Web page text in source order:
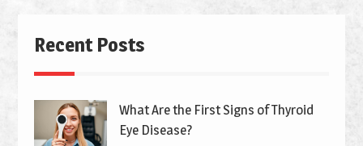
Recent Posts
What Are the First Signs of Thyroid
Eye Disease?